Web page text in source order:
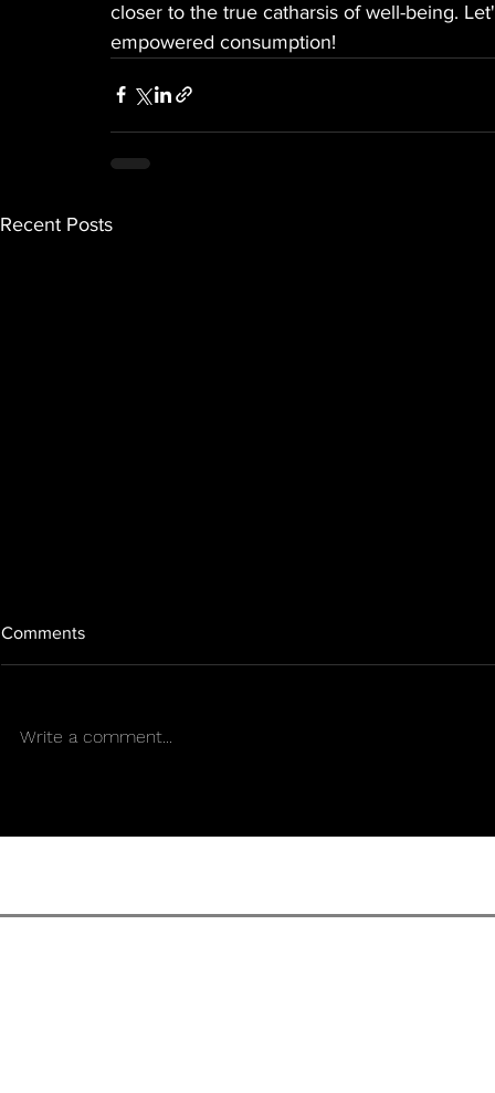
closer to the true catharsis of well-being.
empowered consumption!
Recent Posts
Comments
Write a comment...